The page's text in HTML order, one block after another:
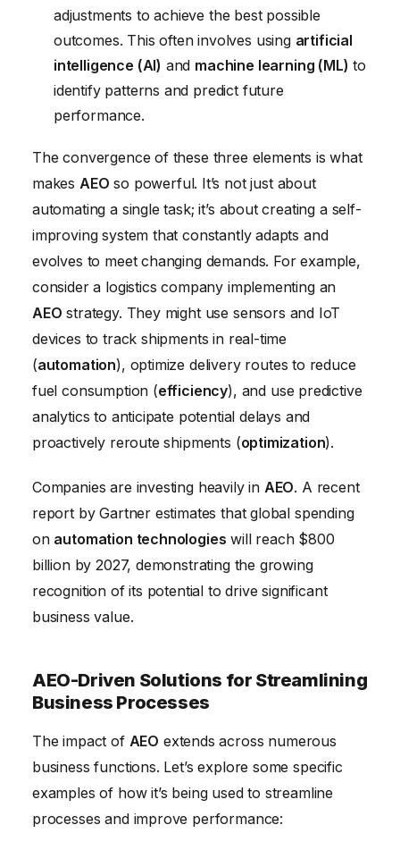
adjustments to achieve the best possible
outcomes. This often involves using artificial
intelligence (AI) and machine learning (ML) to
identify patterns and predict future
performance.
The convergence of these three elements is what
makes AEO so powerful. It’s not just about
automating a single task; it’s about creating a self-
improving system that constantly adapts and
evolves to meet changing demands. For example,
consider a logistics company implementing an
AEO strategy. They might use sensors and IoT
devices to track shipments in real-time
(automation), optimize delivery routes to reduce
fuel consumption (efficiency), and use predictive
analytics to anticipate potential delays and
proactively reroute shipments (optimization).
Companies are investing heavily in AEO. A recent
report by Gartner estimates that global spending
on automation technologies will reach $800
billion by 2027, demonstrating the growing
recognition of its potential to drive significant
business value.
AEO-Driven Solutions for Streamlining
Business Processes
The impact of AEO extends across numerous
business functions. Let’s explore some specific
examples of how it’s being used to streamline
processes and improve performance: